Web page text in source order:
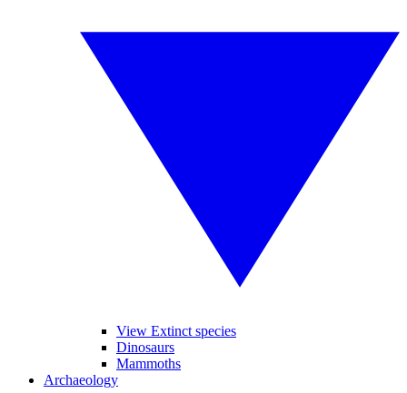
View Extinct species
Dinosaurs
Mammoths
Archaeology